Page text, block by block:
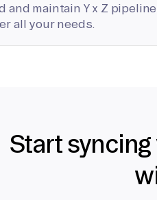
maintain Y x Z
all your needs.
Start